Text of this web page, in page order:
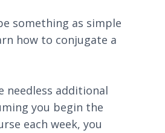
something as simple
how to conjugate a
needless additional
you begin the
each week, you